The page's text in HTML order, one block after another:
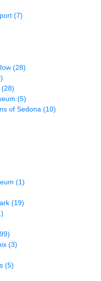
(7)
(28)
(28)
(5)
of Sedona (10)
(1)
(19)
(3)
(5)